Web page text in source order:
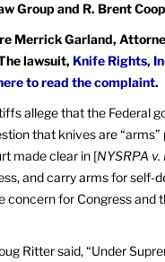
Group and R. Brent
Merrick Garland,
lawsuit, Knife Rights,
to read the complaint.
allege that the Federal
that knives are
made clear in [NYSRPA v.
and carry arms for self-
concern for Congress
Ritter said, “Under